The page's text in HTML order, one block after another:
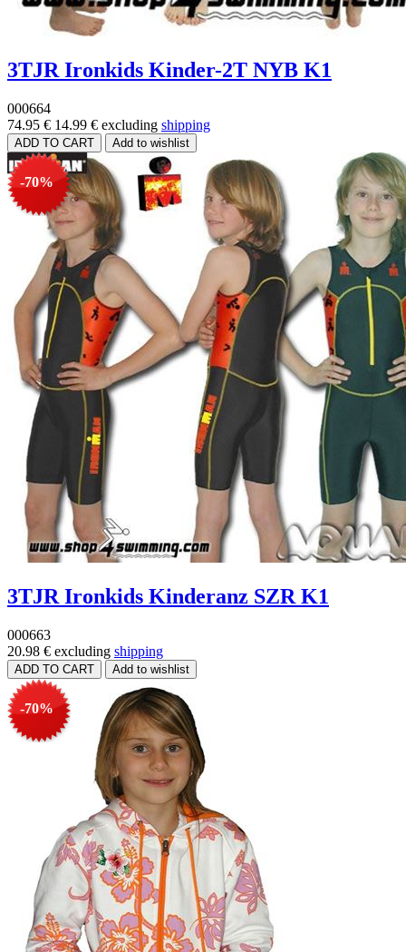
3TJR Ironkids Kinder-2T NYB K1
000664
74.95 € 14.99 € excluding shipping
-70%
3TJR Ironkids Kinderanz SZR K1
000663
20.98 € excluding shipping
-70%